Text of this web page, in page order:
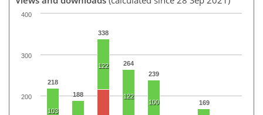
218
188
338
264
239
169
103
122
122
100
200
300
400